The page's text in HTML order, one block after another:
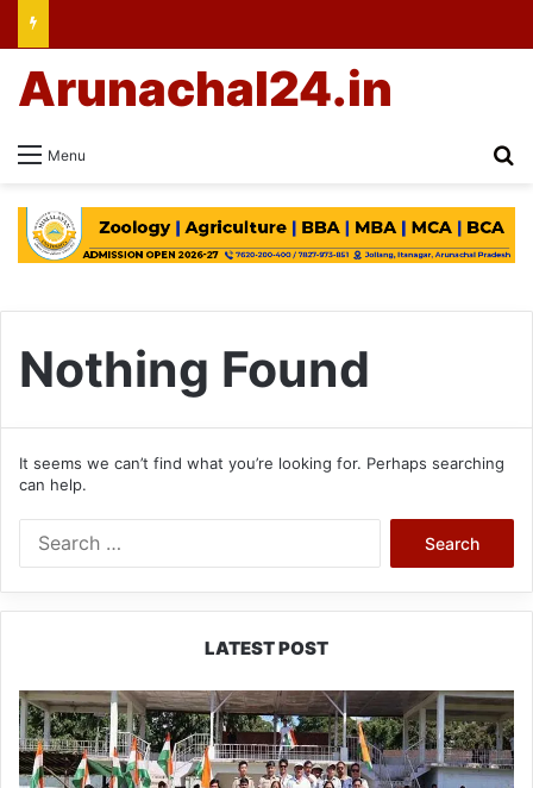
Menu
Arunachal24.in
Nothing Found
It seems we can’t find what you’re looking for. Perhaps searching
can help.
LATEST POST
Yingkiong
Joins
Nationwide
‘Har